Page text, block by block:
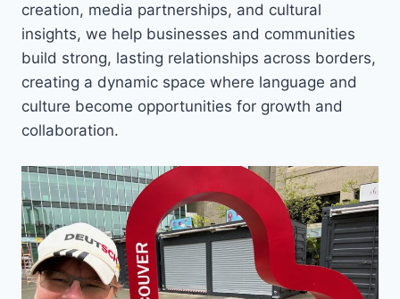
creation, media partnerships, and cultural
insights, we help businesses and communities
build strong, lasting relationships across borders,
creating a dynamic space where language and
culture become opportunities for growth and
collaboration.